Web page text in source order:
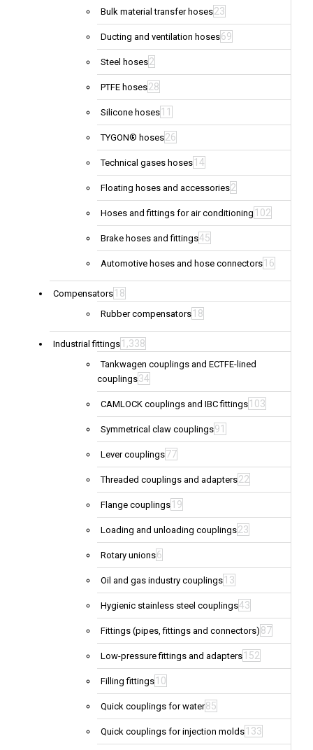
Bulk material transfer hoses23
Ducting and ventilation hoses69
Steel hoses2
PTFE hoses28
Silicone hoses 11
TYGON® hoses26
Technical gases hoses 14
Floating hoses and accessories2
Hoses and fittings for air conditioning 102
Brake hoses and fittings45
Automotive hoses and hose connectors 16
Compensators 18
Rubber compensators 18
Industrial fittings 1,338
Tankwagen couplings and ECTFE-lined
couplings34
CAMLOCK couplings and IBC fittings 103
Symmetrical claw couplings91
Lever couplings77
Threaded couplings and adapters22
Flange couplings 19
Loading and unloading couplings23
Rotary unions6
Oil and gas industry couplings 13
Hygienic stainless steel couplings43
Fittings (pipes, fittings and connectors) 87
Low-pressure fittings and adapters 152
Filling fittings 10
Quick couplings for water85
Quick couplings for injection molds 133